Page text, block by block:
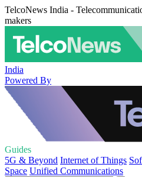
TelcoNews India -
makers
India
Powered By
Guides
5G & Beyond Internet of Things
Space Unified Communications